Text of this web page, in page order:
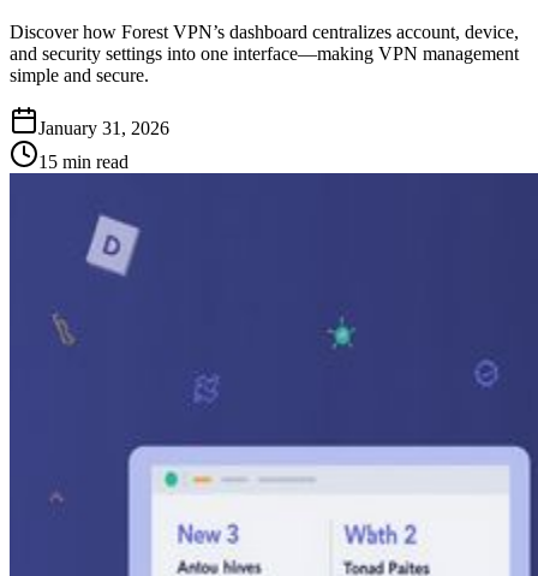
Discover how Forest VPN’s dashboard centralizes account, device,
and security settings into one interface—making VPN management
simple and secure.
January 31, 2026
15 min read